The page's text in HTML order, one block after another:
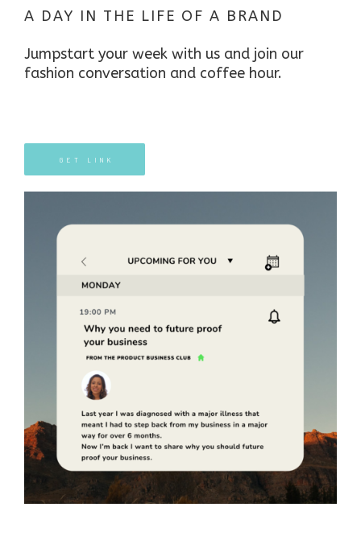
A DAY IN THE LIFE OF A BRAND
Jumpstart your week with us and join our
fashion conversation and coffee hour.
GET LINK